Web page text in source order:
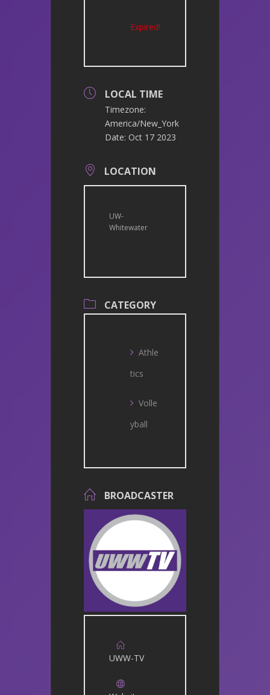
Expired!
LOCAL TIME
Timezone:
America/New_York
Date: Oct 17 2023
LOCATION
UW-
Whitewater
CATEGORY
Athle
tics
Volle
yball
BROADCASTER
UWW-TV